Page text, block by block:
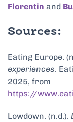
Florentin and
Sources:
Eating Europe.
experiences.
2025, from
https://
Lowdown. (n.d.).